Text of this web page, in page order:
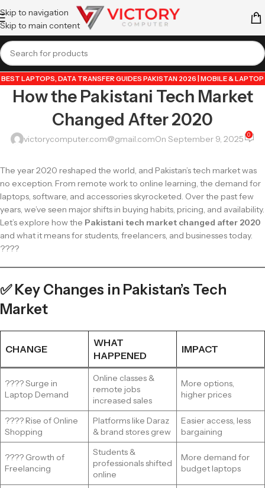
Skip to navigation
Skip to main content
BEST LAPTOPS,DATA TRANSFER GUIDES PAKISTAN 2026 | MOBILE & LAPTOP
TUTORIALS,GUIDE BY VICTORY COMPUTER ,LAPTOP & TECH BLOG
PAKISTAN 2026 | BUYING GUIDES, REVIEWS & TIPS, POPULAR TECH ARTICLES
PAKISTAN 2026 | TRENDING GUIDES & TIPS, VICTORYCOMPUTER
TIPS & TRICKS PAKISTAN 2026 | GUIDES, FEATURES & UPDATES
How the Pakistani Tech Market
Changed After 2020
victorycomputer.com@gmail.comOn September 9, 2025 0
The year 2020 reshaped the world, and Pakistan’s tech market was
no exception. From remote work to online learning, the demand for
laptops, software, and accessories skyrocketed. Over the past few
years, we’ve seen major shifts in buying habits, pricing, and availability.
Let’s explore how the Pakistani tech market changed after 2020
and what it means for students, freelancers, and businesses today.
????
✅ Key Changes in Pakistan’s Tech
Market
CHANGE
WHAT
HAPPENED
IMPACT
???? Surge in
Laptop Demand
Online classes &
remote jobs
increased sales
More options,
higher prices
???? Rise of Online
Shopping
Platforms like Daraz
& brand stores grew
Easier access, less
bargaining
???? Growth of
Freelancing
Students &
professionals shifted
online
More demand for
budget laptops